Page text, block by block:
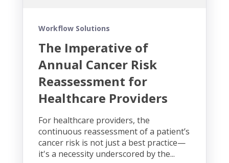
Workflow Solutions
The Imperative of
Annual Cancer Risk
Reassessment for
Healthcare Providers
For healthcare providers, the
continuous reassessment of a patient’s
cancer risk is not just a best practice—
it's a necessity underscored by the...